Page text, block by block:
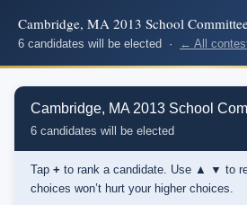
Cambridge, MA 2013 School
6 candidates will be elected · ← All
Cambridge, MA 2013 School
6 candidates will be elected
Tap + to rank a candidate. Use ▲ ▼ to
choices won’t hurt your higher choices.